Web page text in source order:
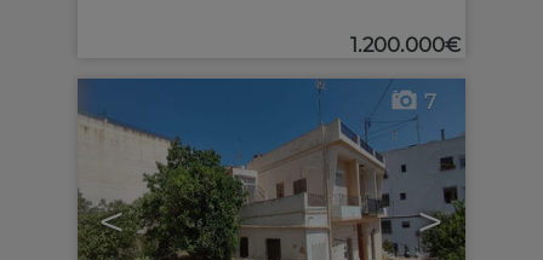
1.200.000€
< >
7